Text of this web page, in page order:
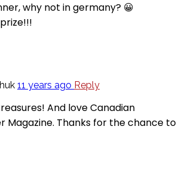
why not in germany? 😀
11 years ago Reply
And love Canadian
Magazine. Thanks for the chance to